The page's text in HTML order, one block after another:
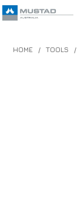
HOME / TOOLS /